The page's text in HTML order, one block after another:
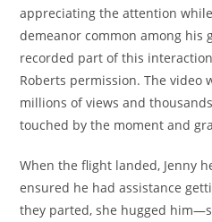
appreciating the attention
demeanor common among his
recorded part of this
Roberts permission. The video
millions of views and
touched by the moment and
When the flight landed, Jenny
ensured he had assistance
they parted, she hugged